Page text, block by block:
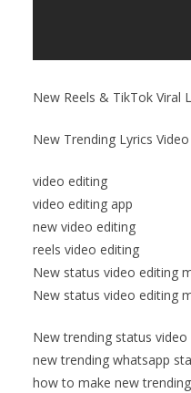
New Reels & TikTok Viral
New Trending Lyrics
video editing
video editing app
new video editing
reels video editing
New status video editing
New status video editing
New trending status video
new trending whatsapp
how to make new